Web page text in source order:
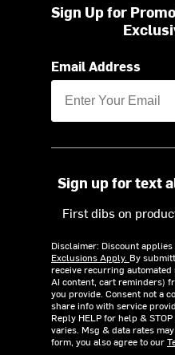
Sign Up for
Email Address
Sign up for text
First dibs on
Disclaimer: Discount
Exclusions Apply. By
receive recurring automated
AI content, cart reminders)
you provide. Consent not a
share info with service
Reply HELP for help &
varies. Msg & data rates
form, you also agree to our